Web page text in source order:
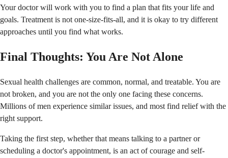
Your doctor will work with you to find a plan that fits your life and
goals. Treatment is not one-size-fits-all, and it is okay to try different
approaches until you find what works.
Final Thoughts: You Are Not Alone
Sexual health challenges are common, normal, and treatable. You are
not broken, and you are not the only one facing these concerns.
Millions of men experience similar issues, and most find relief with the
right support.
Taking the first step, whether that means talking to a partner or
scheduling a doctor's appointment, is an act of courage and self-